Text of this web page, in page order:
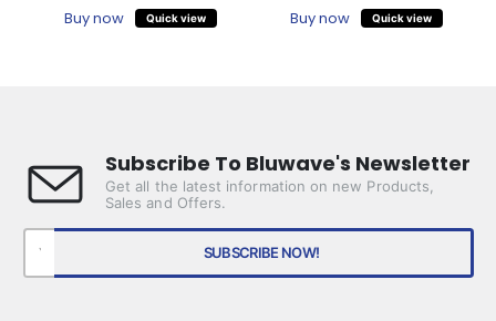
Buy now Quick view Buy now Quick view
Subscribe To Bluwave's Newsletter
Get all the latest information on new Products,
Sales and Offers.